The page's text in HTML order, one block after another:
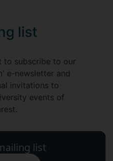
list
to subscribe to our
e-newsletter and
invitations to
events of
list